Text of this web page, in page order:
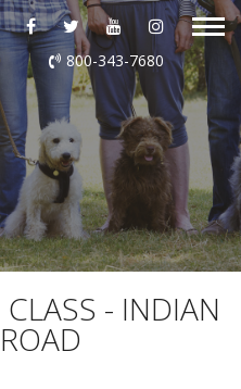
US
800-343-7680
- INDIAN